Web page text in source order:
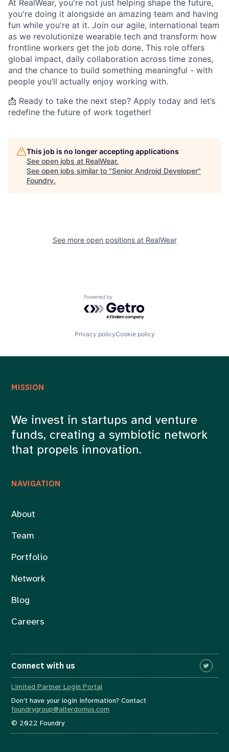
At RealWear, you're not just helping shape the future,
you're doing it alongside an amazing team and having
fun while you're at it. Join our agile, international team
as we revolutionize wearable tech and transform how
frontline workers get the job done. This role offers
global impact, daily collaboration across time zones,
and the chance to build something meaningful - with
people you’ll actually enjoy working with.
📩 Ready to take the next step? Apply today and let’s
redefine the future of work together!
This job is no longer accepting applications
See open jobs at RealWear.
See open jobs similar to "Senior Android Developer"
Foundry.
See more open positions at RealWear
Powered by Getro.com
Privacy policyCookie policy
NAVIGATION
About
Team
Portfolio
Network
Blog
Careers
MISSION
We invest in startups and venture
funds, creating a symbiotic network
that propels innovation.
Connect with us
Limited Partner Login Portal
Don’t have your login information? Contact
foundrygroup@alterdomus.com
© 2022 Foundry